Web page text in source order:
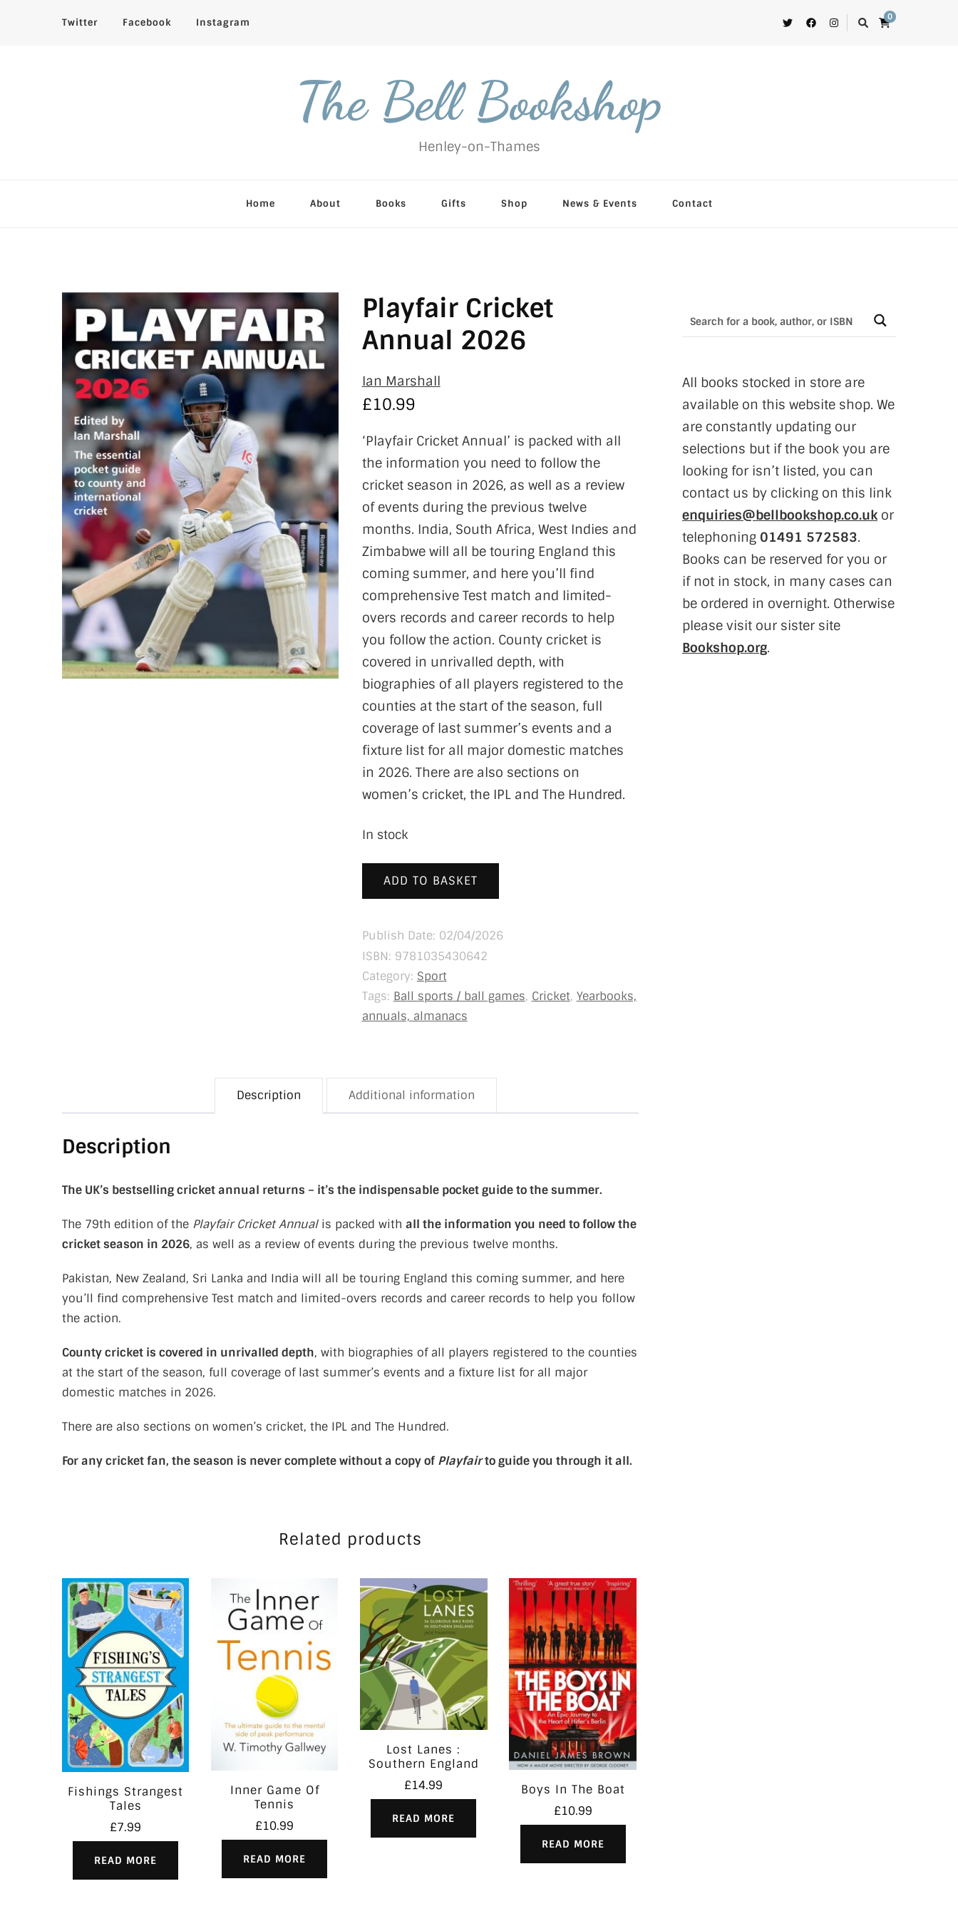
Twitter Facebook Instagram 0
The Bell Bookshop
Henley-on-Thames
Home About Books Gifts Shop News & Events Contact
Playfair Cricket
Annual 2026
Ian Marshall
£10.99
‘Playfair Cricket Annual’ is packed with all
the information you need to follow the
cricket season in 2026, as well as a review
of events during the previous twelve
months. India, South Africa, West Indies and
Zimbabwe will all be touring England this
coming summer, and here you’ll find
comprehensive Test match and limited-
overs records and career records to help
you follow the action. County cricket is
covered in unrivalled depth, with
biographies of all players registered to the
counties at the start of the season, full
coverage of last summer’s events and a
fixture list for all major domestic matches
in 2026. There are also sections on
women’s cricket, the IPL and The Hundred.
In stock
ADD TO BASKET
Publish Date: 02/04/2026
ISBN: 9781035430642
Category: Sport
Tags: Ball sports / ball games, Cricket, Yearbooks,
annuals, almanacs
Description Additional information
Description
The UK’s bestselling cricket annual returns – it’s the indispensable pocket guide to the summer.
The 79th edition of the Playfair Cricket Annualis packed with all the information you need to follow the
cricket season in 2026, as well as a review of events during the previous twelve months.
Pakistan, New Zealand, Sri Lanka and India will all be touring England this coming summer, and here
you’ll find comprehensive Test match and limited-overs records and career records to help you follow
the action.
County cricket is covered in unrivalled depth, with biographies of all players registered to the counties
at the start of the season, full coverage of last summer’s events and a fixture list for all major
domestic matches in 2026.
There are also sections on women’s cricket, the IPL and The Hundred.
For any cricket fan, the season is never complete without a copy of Playfairto guide you through it all.
Related products
Fishings Strangest
Tales
£7.99
READ MORE
Inner Game Of
Tennis
£10.99
READ MORE
Lost Lanes :
Southern England
£14.99
READ MORE
Boys In The Boat
£10.99
READ MORE
All books stocked in store are
available on this website shop. We
are constantly updating our
selections but if the book you are
looking for isn’t listed, you can
contact us by clicking on this link
enquiries@bellbookshop.co.ukor
telephoning 01491 572583.
Books can be reserved for you or
if not in stock, in many cases can
be ordered in overnight. Otherwise
please visit our sister site
Bookshop.org.